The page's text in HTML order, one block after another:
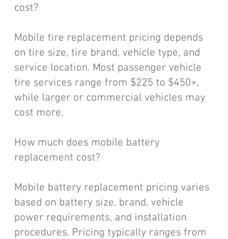
cost?
Mobile tire replacement pricing depends
on tire size, tire brand, vehicle type, and
service location. Most passenger vehicle
tire services range from $225 to $450+,
while larger or commercial vehicles may
cost more.
How much does mobile battery
replacement cost?
Mobile battery replacement pricing varies
based on battery size, brand, vehicle
power requirements, and installation
procedures. Pricing typically ranges from